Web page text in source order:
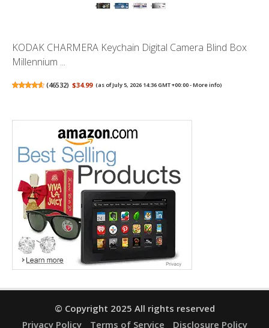
KODAK CHARMERA Keychain Digital Camera Blind Box
Millennium ...
(46532) $34.99 (as of July 5, 2026 14:36 GMT +00:00 -More info)
© Copyright 2025 All rights reserved
Privacy Policy
Terms of Service Disclosure Policy